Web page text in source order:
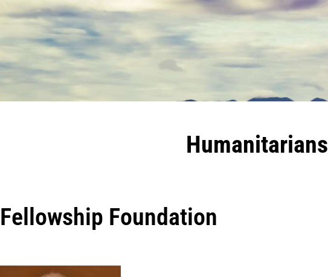
Humanitarians
Fellowship Foundation